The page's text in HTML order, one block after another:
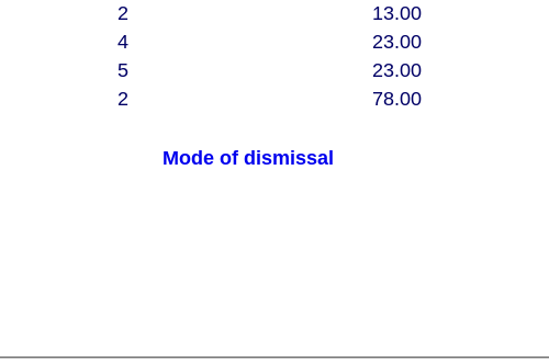
2 13.00
4 23.00
5 23.00
2 78.00
Mode of dismissal